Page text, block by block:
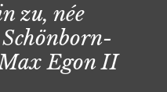
zu, née
Egon II